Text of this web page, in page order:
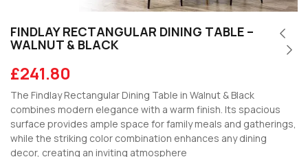
FINDLAY RECTANGULAR DINING TABLE –
WALNUT & BLACK
£241.80
The Findlay Rectangular Dining Table in Walnut & Black
combines modern elegance with a warm finish. Its spacious
surface provides ample space for family meals and gatherings,
while the striking color combination enhances any dining
decor, creating an inviting atmosphere